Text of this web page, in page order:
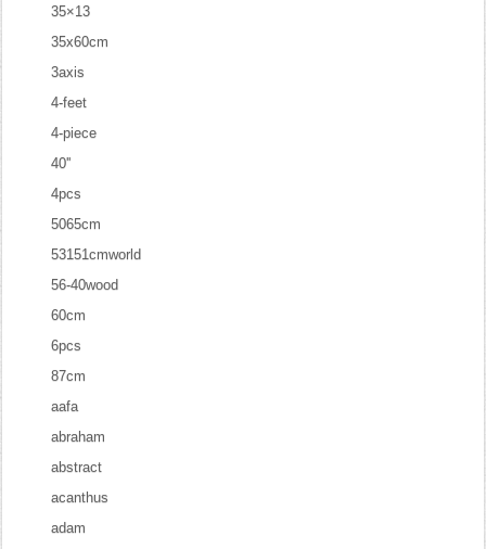
35×13
35x60cm
3axis
4-feet
4-piece
40''
4pcs
5065cm
53151cmworld
56-40wood
60cm
6pcs
87cm
aafa
abraham
abstract
acanthus
adam